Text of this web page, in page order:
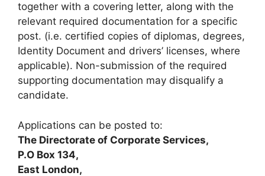
together with a covering letter, along with the
relevant required documentation for a specific
post. (i.e. certified copies of diplomas, degrees,
Identity Document and drivers’ licenses, where
applicable). Non-submission of the required
supporting documentation may disqualify a
candidate.
Applications can be posted to:
The Directorate of Corporate Services,
P.O Box 134,
East London,